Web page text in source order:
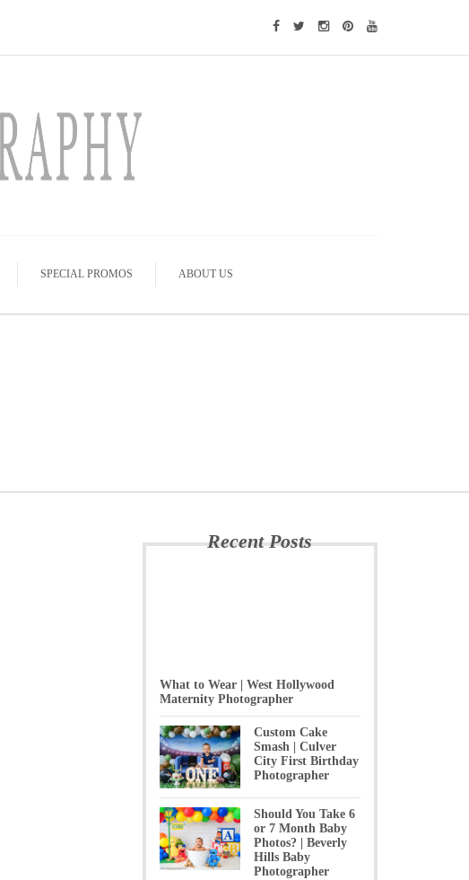
SPECIAL PROMOS ABOUT US
Recent Posts
What to Wear | West Hollywood
Maternity Photographer
Custom Cake
Smash | Culver
City First Birthday
Photographer
Should You Take 6
or 7 Month Baby
Photos? | Beverly
Hills Baby
Photographer